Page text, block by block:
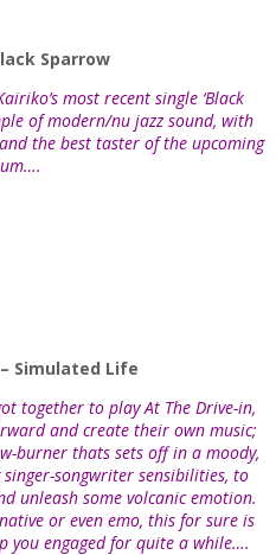
Sparrow
most recent single ‘Black
of modern/nu jazz sound, with
the best taster of the upcoming
Simulated Life
together to play At The Drive-in,
and create their own music;
burner thats sets off in a moody,
songwriter sensibilities, to
unleash some volcanic emotion.
or even emo, this for sure is
you engaged for quite a while….